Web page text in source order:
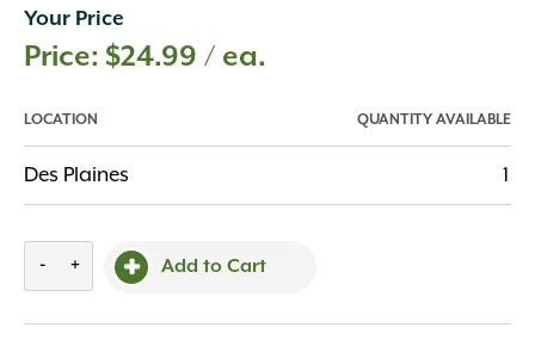
Your Price
$24.99 / ea.
LOCATION QUANTITY AVAILABLE
Des Plaines 1
- + Add to Cart